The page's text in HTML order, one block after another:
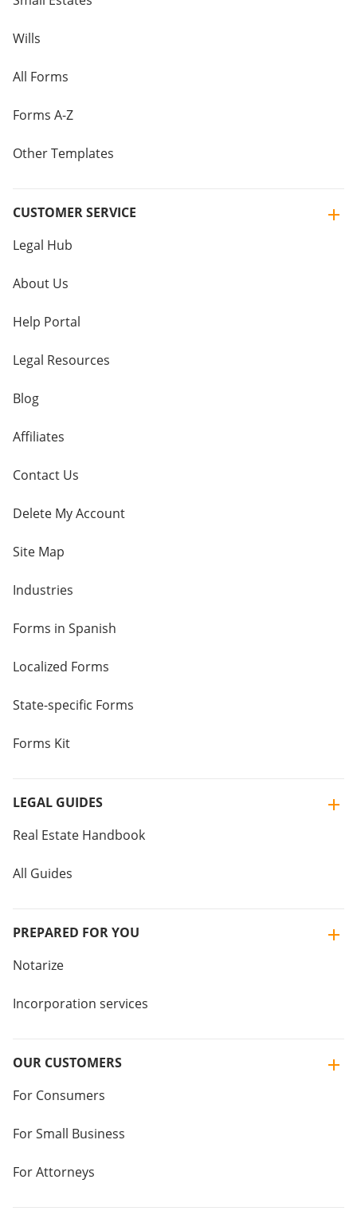
Wills
All Forms
Forms A-Z
Other Templates
CUSTOMER SERVICE
Legal Hub
About Us
Help Portal
Legal Resources
Blog
Affiliates
Contact Us
Delete My Account
Site Map
Industries
Forms in Spanish
Localized Forms
State-specific Forms
Forms Kit
LEGAL GUIDES
Real Estate Handbook
All Guides
PREPARED FOR YOU
Notarize
Incorporation services
OUR CUSTOMERS
For Consumers
For Small Business
For Attorneys